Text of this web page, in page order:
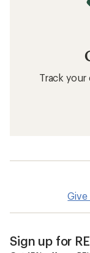
Track
Sign up for